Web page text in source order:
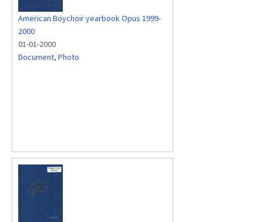
American Boychoir yearbook Opus 1999-
2000
01-01-2000
Document, Photo